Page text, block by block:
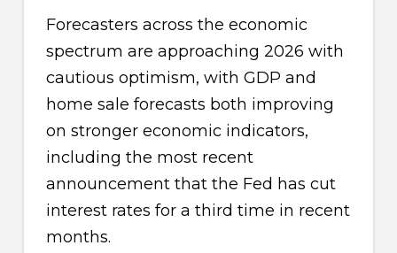
Forecasters across the economic
spectrum are approaching 2026 with
cautious optimism, with GDP and
home sale forecasts both improving
on stronger economic indicators,
including the most recent
announcement that the Fed has cut
interest rates for a third time in recent
months.